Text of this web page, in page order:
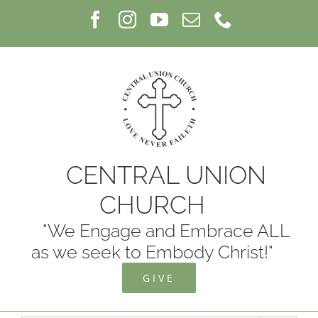
Facebook
InstagramYouTube
Email
CENTRAL UNION
CHURCH
"We Engage and Embrace ALL
as we seek to Embody Christ!"
GIVE